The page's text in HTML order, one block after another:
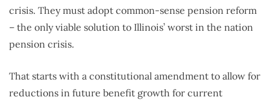
crisis. They must adopt common-sense pension reform
– the only viable solution to Illinois’ worst in the nation
pension crisis.
That starts with a constitutional amendment to allow for
reductions in future benefit growth for current